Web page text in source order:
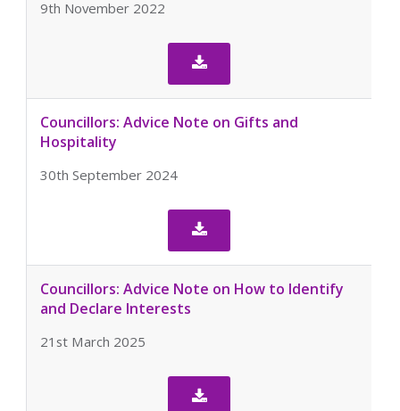
9th November 2022

Councillors: Advice Note on Gifts and
Hospitality
30th September 2024

Councillors: Advice Note on How to Identify
and Declare Interests
21st March 2025
